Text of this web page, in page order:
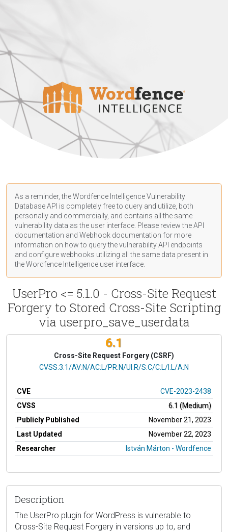
As a reminder, the Wordfence Intelligence Vulnerability
Database API is completely free to query and utilize, both
personally and commercially, and contains all the same
vulnerability data as the user interface. Please review the API
documentation and Webhook documentation for more
information on how to query the vulnerability API endpoints
and configure webhooks utilizing all the same data present in
the Wordfence Intelligence user interface.
UserPro <= 5.1.0 - Cross-Site Request
Forgery to Stored Cross-Site Scripting
via userpro_save_userdata
6.1
Cross-Site Request Forgery (CSRF)
CVSS Vector
CVSS:3.1/AV:N/AC:L/PR:N/UI:R/S:C/C:L/I:L/A:N
CVE
CVE-2023-2438
CVSS
6.1 (Medium)
Publicly Published
November 21, 2023
Last Updated
November 22, 2023
Researcher
István Márton - Wordfence
Description
The UserPro plugin for WordPress is vulnerable to
Cross-Site Request Forgery in versions up to, and